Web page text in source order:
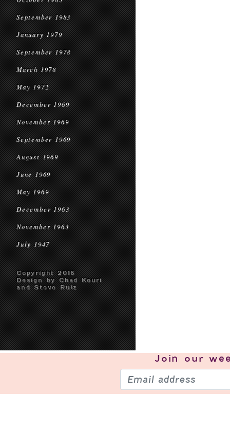
September 1983
January 1979
September 1978
March 1978
May 1972
December 1969
November 1969
September 1969
August 1969
June 1969
May 1969
December 1963
November 1963
July 1947
Copyright 2016
Design by Chad Kouri
and Steve Ruiz
Join our